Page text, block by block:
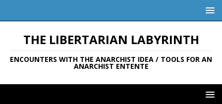
THE LIBERTARIAN LABYRINTH
ENCOUNTERS WITH THE ANARCHIST IDEA / TOOLS FOR AN
ANARCHIST ENTENTE